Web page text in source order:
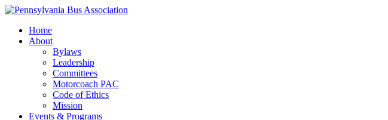
Home
About
Bylaws
Leadership
Committees
Motorcoach PAC
Code of Ethics
Mission
Events & Programs